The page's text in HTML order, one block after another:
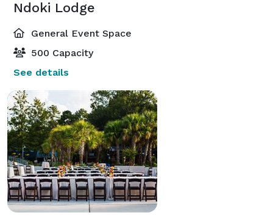
Ndoki Lodge
General Event Space
500 Capacity
See details